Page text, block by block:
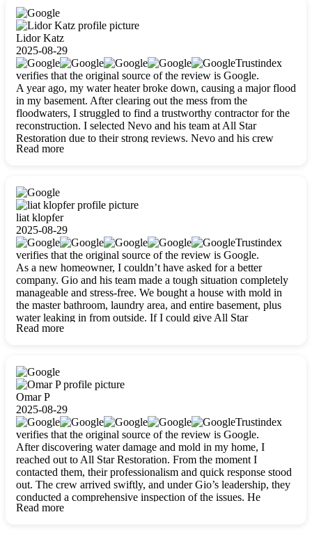
Lidor Katz
2025-08-29
Trustindex
verifies that the original source of the review is Google.
A year ago, my water heater broke down, causing a major flood
in my basement. After clearing out the mess from the
floodwaters, I struggled to find a trustworthy contractor for the
reconstruction. I selected Nevo and his team at All Star
Restoration due to their strong reviews. Nevo and his crew
were outstandingly professional, skilled, polite, respectful, and
Read more
liat klopfer
2025-08-29
Trustindex
verifies that the original source of the review is Google.
As a new homeowner, I couldn’t have asked for a better
company. Gio and his team made a tough situation completely
manageable and stress-free. We bought a house with mold in
the master bathroom, laundry area, and entire basement, plus
water leaking in from outside. If I could give All Star
Restoration more than five stars, I would. Gio and his crew
carefully packing everything up, then tackled demolition,
waterproofing, and mold removal. They made sure every task
was done perfectly and kept me updated every step of the way.
Whenever I had questions, they were happy to explain things
clearly. They worked closely with me to ensure my vision came
to life. The renovation turned out absolutely gorgeous, and I’m
so thankful for the safe, stunning home they’ve given me to
build my life in. Hands down, All Star Restoration is the go-to
for any home project. If you want a caring, thorough, fair, and
honest team, they’re the ones to choose. We’ll only call them
for future projects! Thank you so much, Gio and the entire
crew, we’re beyond grateful!
Read more
Omar P
2025-08-29
Trustindex
verifies that the original source of the review is Google.
After discovering water damage and mold in my home, I
reached out to All Star Restoration. From the moment I
contacted them, their professionalism and quick response stood
out. The crew arrived swiftly, and under Gio’s leadership, they
conducted a comprehensive inspection of the issues. He
explained every step in a clear, detailed way, making the
Read more